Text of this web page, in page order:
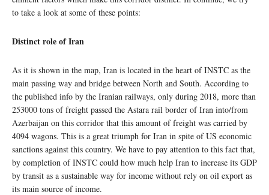
to take a look at some of these points:
Distinct role of Iran
As it is shown in the map, Iran is located in the heart of INSTC as the
main passing way and bridge between North and South. According to
the published info by the Iranian railways, only during 2018, more than
253000 tons of freight passed the Astara rail border of Iran into/from
Azerbaijan on this corridor that this amount of freight was carried by
4094 wagons. This is a great triumph for Iran in spite of US economic
sanctions against this country. We have to pay attention to this fact that,
by completion of INSTC could how much help Iran to increase its GDP
by transit as a sustainable way for income without rely on oil export as
its main source of income.